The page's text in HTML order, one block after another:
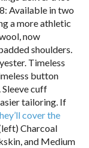
Available in two
a more athletic
now
shoulders.
Timeless
button
cuff
tailoring. If
cover the
Charcoal
and Medium